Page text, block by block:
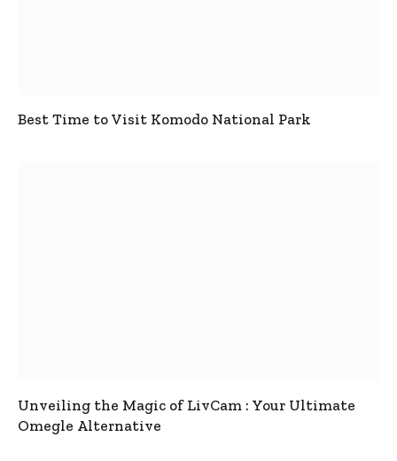
Best Time to Visit Komodo National Park
Unveiling the Magic of LivCam : Your Ultimate
Omegle Alternative